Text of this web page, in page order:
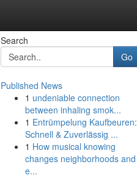
Search
Go
Published News
1 undeniable connection
between inhaling smok...
1 Entrümpelung Kaufbeuren:
Schnell & Zuverlässig ...
1 How musical knowing
changes neighborhoods and
e...